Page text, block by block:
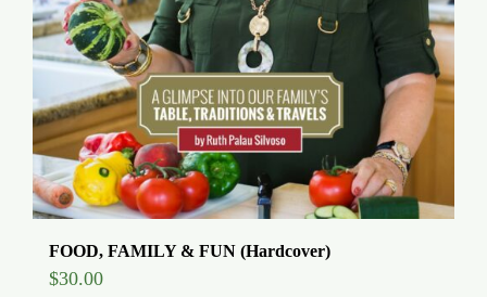
FOOD, FAMILY & FUN (Hardcover)
$30.00